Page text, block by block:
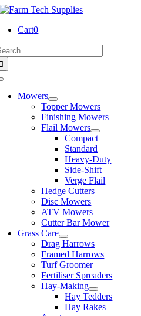
Skip
content
Cart0
Mowers
Topper Mowers
Finishing Mowers
Flail Mowers
Compact
Standard
Heavy-Duty
Side-Shift
Verge Flail
Hedge Cutters
Disc Mowers
ATV Mowers
Cutter Bar Mower
Grass Care
Drag Harrows
Framed Harrows
Turf Groomer
Fertiliser Spreaders
Hay-Making
Hay Tedders
Hay Rakes